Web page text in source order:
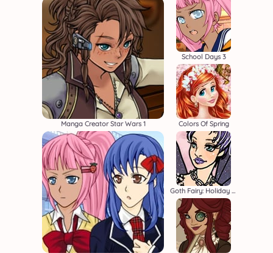
Manga Creator Star Wars 1
School Days 3
Colors Of Spring
Goth Fairy: Holiday Edition